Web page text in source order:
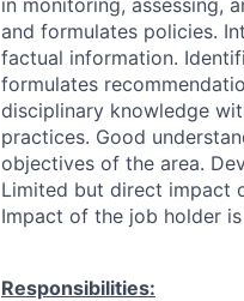
in monitoring, assessing,
and formulates policies.
factual information.
formulates
disciplinary knowledge
practices. Good
objectives of the area.
Limited but direct impact
Impact of the job holder
Responsibilities: